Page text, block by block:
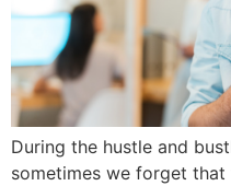
During the hustle and
sometimes we forget